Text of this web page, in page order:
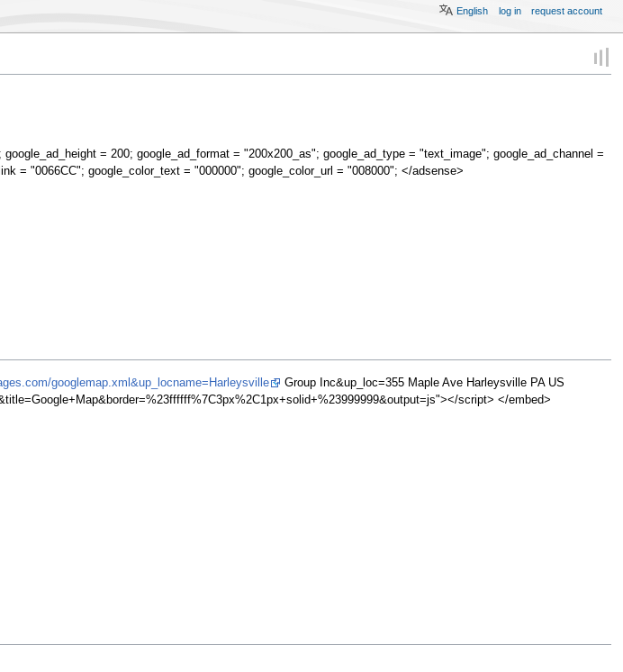
= 200; google_ad_format = "200x200_as"; google_ad_type = "text_image"; google_ad_channel =
= "0066CC"; google_color_text = "000000"; google_color_url = "008000"; </adsense>
googlemap.xml&up_locname=Harleysville
Group Inc&up_loc=355 Maple Ave Harleysville PA US
script> </embed>
English log in request account